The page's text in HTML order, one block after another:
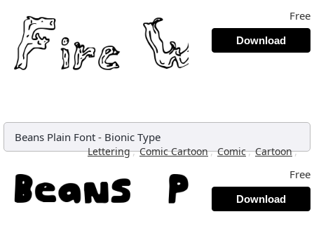
Free
Download
Beans Plain Font - Bionic Type
Lettering, Comic Cartoon, Comic, Cartoon,
Free
Download